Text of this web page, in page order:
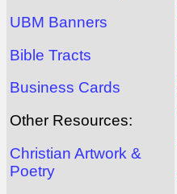
UBM Banners
Bible Tracts
Business Cards
Other Resources:
Christian Artwork &
Poetry